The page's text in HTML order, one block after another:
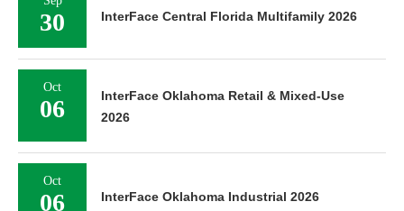
30 InterFace Central Florida Multifamily 2026
Oct
06
InterFace Oklahoma Retail & Mixed-Use
2026
Oct
06 InterFace Oklahoma Industrial 2026